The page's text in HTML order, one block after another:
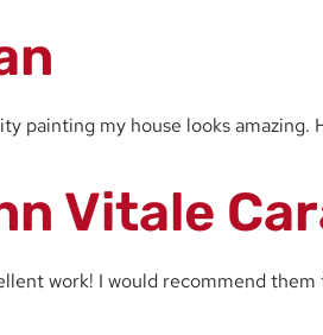
painting my house looks amazing.
Vitale
work! I would recommend them